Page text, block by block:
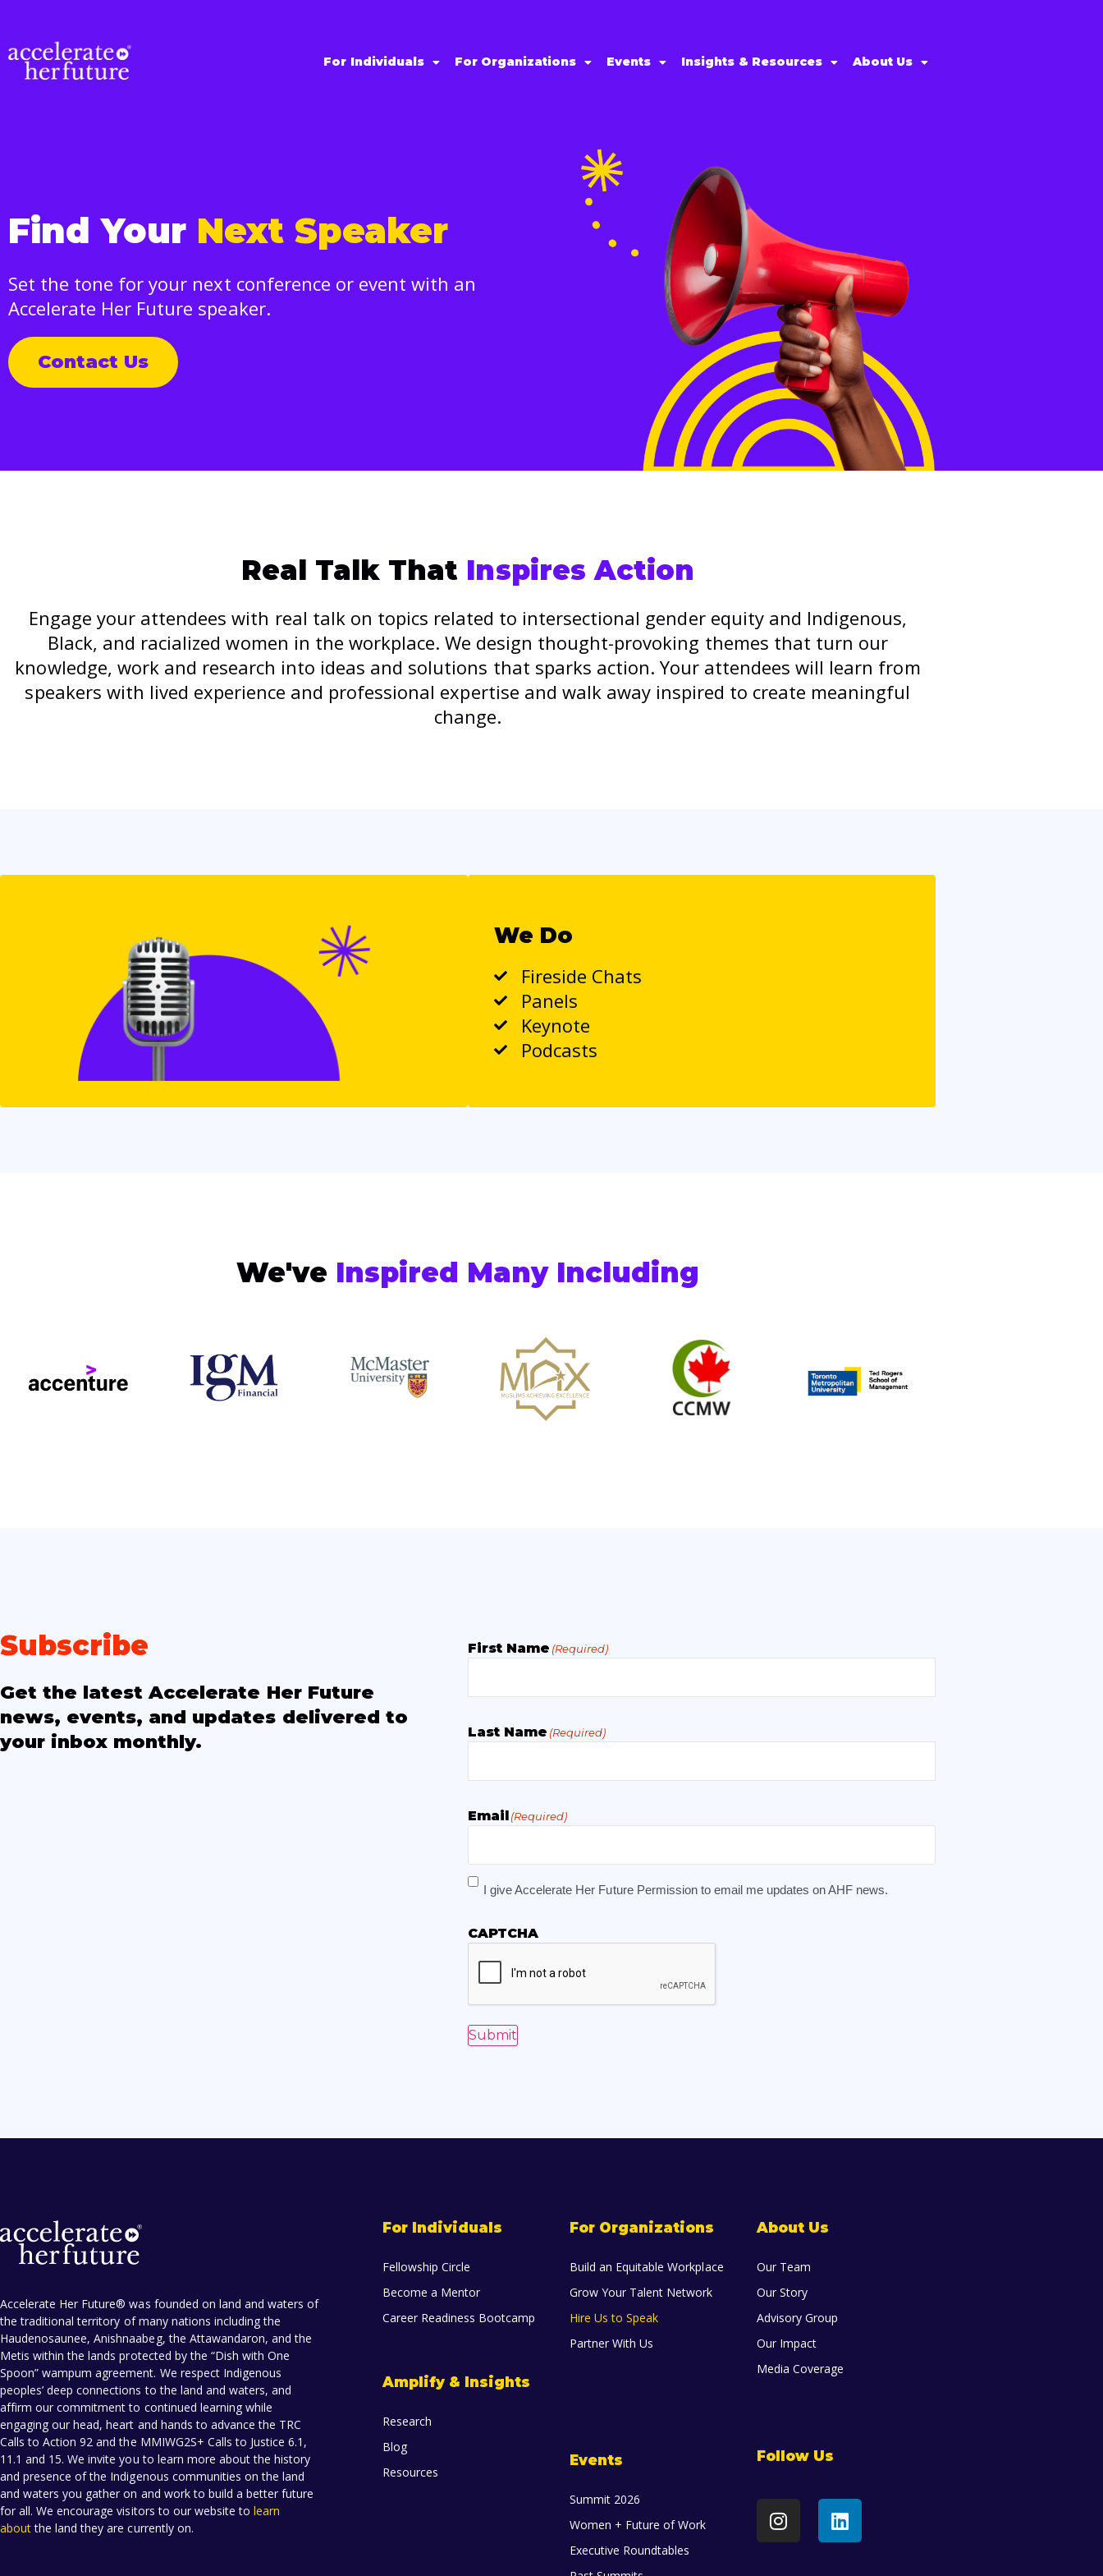
For Individuals For Organizations Events Insights & Resources About Us
Find Your Next Speaker
Set the tone for your next conference or event with an
Accelerate Her Future speaker.
Contact Us
Real Talk That Inspires Action
Engage your attendees with real talk on topics related to intersectional gender equity and Indigenous,
Black, and racialized women in the workplace. We design thought-provoking themes that turn our
knowledge, work and research into ideas and solutions that sparks action. Your attendees will learn from
speakers with lived experience and professional expertise and walk away inspired to create meaningful
change.
We Do
Fireside Chats
Panels
Keynote
Podcasts
We've Inspired Many Including
Subscribe
Get the latest Accelerate Her Future
news, events, and updates delivered to
your inbox monthly.
First Name (Required)
Last Name (Required)
Email (Required)
I give Accelerate Her Future Permission to email me updates on AHF news.
CAPTCHA
Submit
Accelerate Her Future® was founded on land and waters of
the traditional territory of many nations including the
Haudenosaunee, Anishnaabeg, the Attawandaron, and the
Metis within the lands protected by the “Dish with One
Spoon” wampum agreement. We respect Indigenous
peoples’ deep connections to the land and waters, and
affirm our commitment to continued learning while
engaging our head, heart and hands to advance the TRC
Calls to Action 92 and the MMIWG2S+ Calls to Justice 6.1,
11.1 and 15. We invite you to learn more about the history
and presence of the Indigenous communities on the land
and waters you gather on and work to build a better future
for all. We encourage visitors to our website to learn
aboutthe land they are currently on.
For Individuals
Fellowship Circle
Become a Mentor
Career Readiness Bootcamp
Amplify & Insights
Research
Blog
Resources
For Organizations
Build an Equitable Workplace
Grow Your Talent Network
Hire Us to Speak
Partner With Us
Events
Summit 2026
Women + Future of Work
Executive Roundtables
About Us
Our Team
Our Story
Advisory Group
Our Impact
Media Coverage
Follow Us